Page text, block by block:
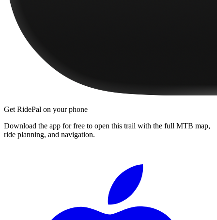
Get RidePal on your phone
Download the app for free to open this trail with the full MTB map,
ride planning, and navigation.